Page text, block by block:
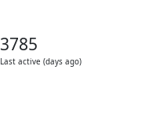
3785
Last active (days ago)